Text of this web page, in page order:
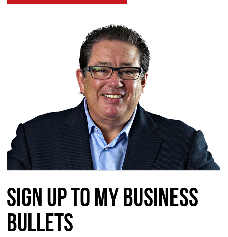
Sign up to my Business
Bullets